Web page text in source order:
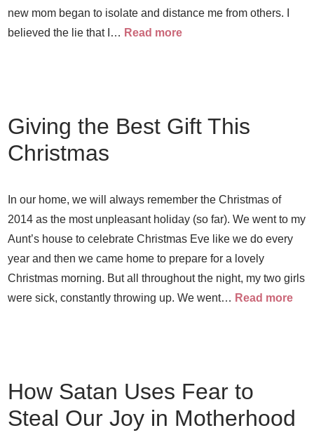
new mom began to isolate and distance me from others. I
believed the lie that I… Read more
Giving the Best Gift This
Christmas
In our home, we will always remember the Christmas of
2014 as the most unpleasant holiday (so far). We went to my
Aunt’s house to celebrate Christmas Eve like we do every
year and then we came home to prepare for a lovely
Christmas morning. But all throughout the night, my two girls
were sick, constantly throwing up. We went… Read more
How Satan Uses Fear to
Steal Our Joy in Motherhood